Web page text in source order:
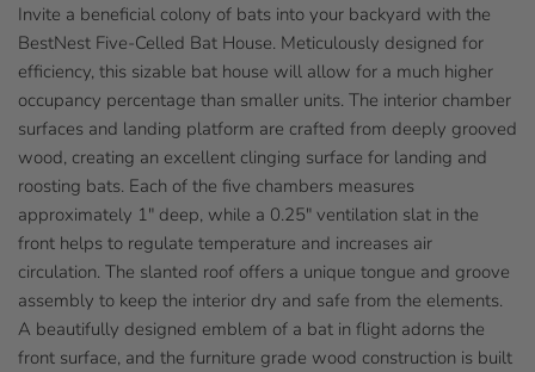
Invite a beneficial colony of bats into your backyard with the
BestNest Five-Celled Bat House. Meticulously designed for
efficiency, this sizable bat house will allow for a much higher
occupancy percentage than smaller units. The interior chamber
surfaces and landing platform are crafted from deeply grooved
wood, creating an excellent clinging surface for landing and
roosting bats. Each of the five chambers measures
approximately 1" deep, while a 0.25" ventilation slat in the
front helps to regulate temperature and increases air
circulation. The slanted roof offers a unique tongue and groove
assembly to keep the interior dry and safe from the elements.
A beautifully designed emblem of a bat in flight adorns the
front surface, and the furniture grade wood construction is built